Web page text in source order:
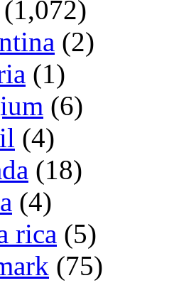
(1,072)
(2)
(1)
(6)
(4)
(18)
(4)
rica (5)
(75)